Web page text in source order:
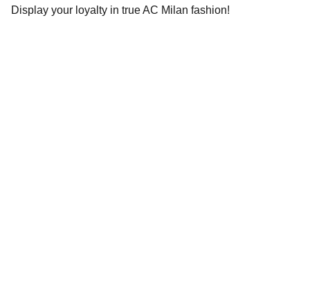
Display your loyalty in true AC Milan fashion!